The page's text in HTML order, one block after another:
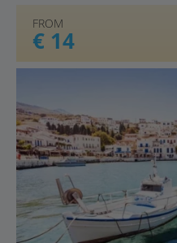
FROM
€ 14